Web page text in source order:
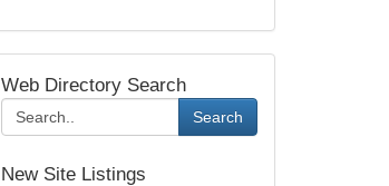
Web Directory Search
Search
New Site Listings